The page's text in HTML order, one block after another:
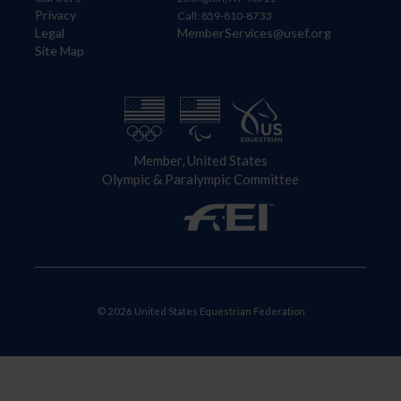
Privacy
Legal
Site Map
Call: 859-810-8733
MemberServices@usef.org
Member, United States
Olympic & Paralympic Committee
© 2026 United States Equestrian Federation